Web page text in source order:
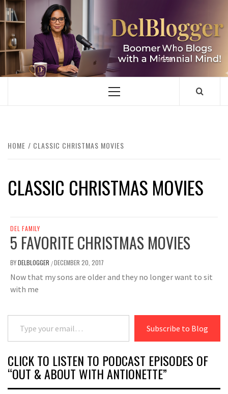
Skip
to
content
DELBLOGGER
BOOMER WHO BLOGS WITH A MILLLENNIAL MIND!
Primary
HOME CLASSIC CHRISTMAS MOVIES
CLASSIC CHRISTMAS MOVIES
DEL FAMILY
5 FAVORITE CHRISTMAS MOVIES
BYDELBLOGGER /DECEMBER 20, 2017
Now that my sons are older and they no longer want to sit
with me
Type your email…
Subscribe to Blog
CLICK TO LISTEN TO PODCAST EPISODES OF
“OUT & ABOUT WITH ANTIONETTE”